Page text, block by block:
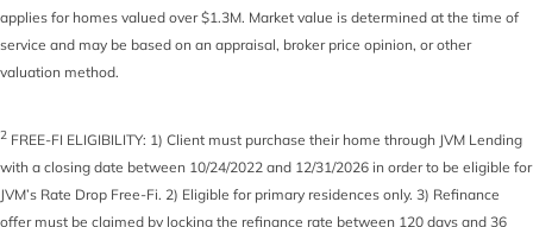
applies for homes valued over $1.3M. Market value is determined at the time of
service and may be based on an appraisal, broker price opinion, or other
valuation method.
2 FREE-FI ELIGIBILITY: 1) Client must purchase their home through JVM Lending
with a closing date between 10/24/2022 and 12/31/2026 in order to be eligible for
JVM’s Rate Drop Free-Fi. 2) Eligible for primary residences only. 3) Refinance
offer must be claimed by locking the refinance rate between 120 days and 36